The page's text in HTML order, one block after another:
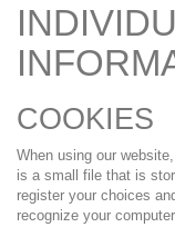
COOKIES
When using our
is a small file that is
register your choices
recognize your computer.